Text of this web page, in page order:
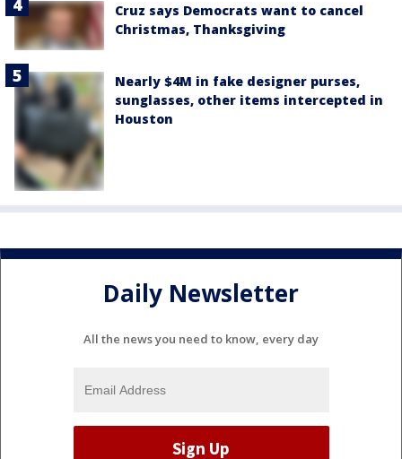
Cruz says Democrats want to cancel
Christmas, Thanksgiving
Nearly $4M in fake designer purses,
sunglasses, other items intercepted in
Houston
Daily Newsletter
All the news you need to know, every day